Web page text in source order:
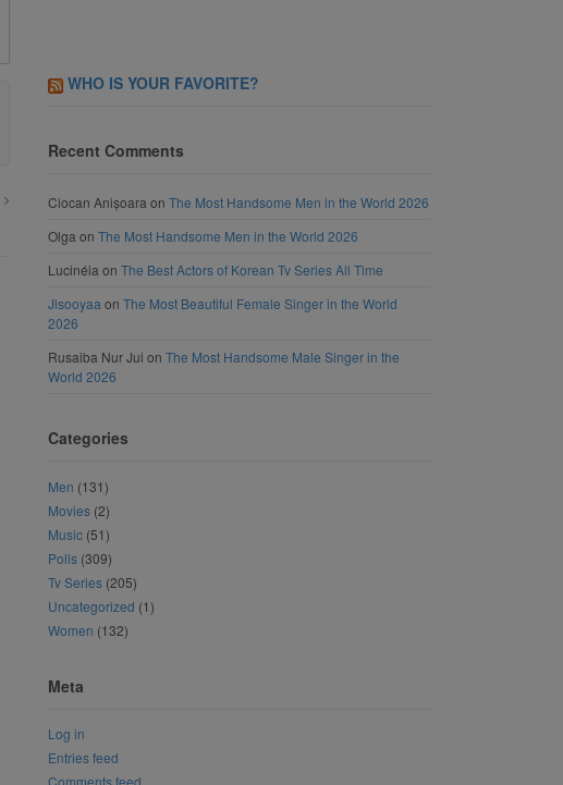
WHO IS YOUR FAVORITE?
Recent Comments
Ciocan Anișoara on The Most Handsome Men in the World 2026
Olga on The Most Handsome Men in the World 2026
Lucinéia on The Best Actors of Korean Tv Series All Time
Jisooyaa on The Most Beautiful Female Singer in the World
2026
Rusaiba Nur Jui on The Most Handsome Male Singer in the
World 2026
Categories
Men (131)
Movies (2)
Music (51)
Polls (309)
Tv Series (205)
Uncategorized (1)
Women (132)
Meta
Log in
Entries feed
Comments feed